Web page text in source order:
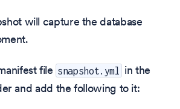
will capture the database
file snapshot.yml in the
and add the following to it: